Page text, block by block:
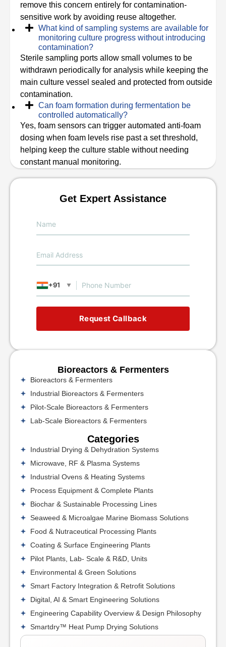
remove this concern entirely for contamination-
sensitive work by avoiding reuse altogether.
What kind of sampling systems are available for
monitoring culture progress without introducing
contamination?
Sterile sampling ports allow small volumes to be
withdrawn periodically for analysis while keeping the
main culture vessel sealed and protected from outside
contamination.
Can foam formation during fermentation be
controlled automatically?
Yes, foam sensors can trigger automated anti-foam
dosing when foam levels rise past a set threshold,
helping keep the culture stable without needing
constant manual monitoring.
Get Expert Assistance
+91 ▼
Request Callback
Bioreactors & Fermenters
Bioreactors & Fermenters
Industrial Bioreactors & Fermenters
Pilot-Scale Bioreactors & Fermenters
Lab-Scale Bioreactors & Fermenters
Categories
Industrial Drying & Dehydration Systems
Microwave, RF & Plasma Systems
Industrial Ovens & Heating Systems
Process Equipment & Complete Plants
Biochar & Sustainable Processing Lines
Seaweed & Microalgae Marine Biomass Solutions
Food & Nutraceutical Processing Plants
Coating & Surface Engineering Plants
Pilot Plants, Lab- Scale & R&D, Units
Environmental & Green Solutions
Smart Factory Integration & Retrofit Solutions
Digital, AI & Smart Engineering Solutions
Engineering Capability Overview & Design Philosophy
Smartdry™ Heat Pump Drying Solutions